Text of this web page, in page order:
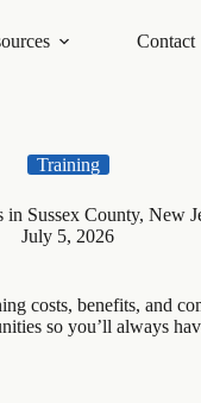
Contact
Training
Sussex County, New
July 5, 2026
costs, benefits, and
so you’ll always